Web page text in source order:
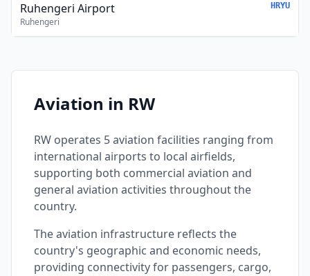
Ruhengeri Airport
Ruhengeri
HRYU
Aviation in RW
RW operates 5 aviation facilities ranging from
international airports to local airfields,
supporting both commercial aviation and
general aviation activities throughout the
country.
The aviation infrastructure reflects the
country's geographic and economic needs,
providing connectivity for passengers, cargo,